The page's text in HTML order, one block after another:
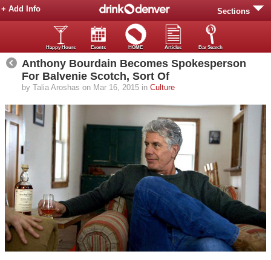
Sections
+ Add Info
Happy Hours Events HOME Articles Bar Search
Anthony Bourdain Becomes Spokesperson
For Balvenie Scotch, Sort Of
by Talia Aroshas on Mar 16, 2015 in Culture